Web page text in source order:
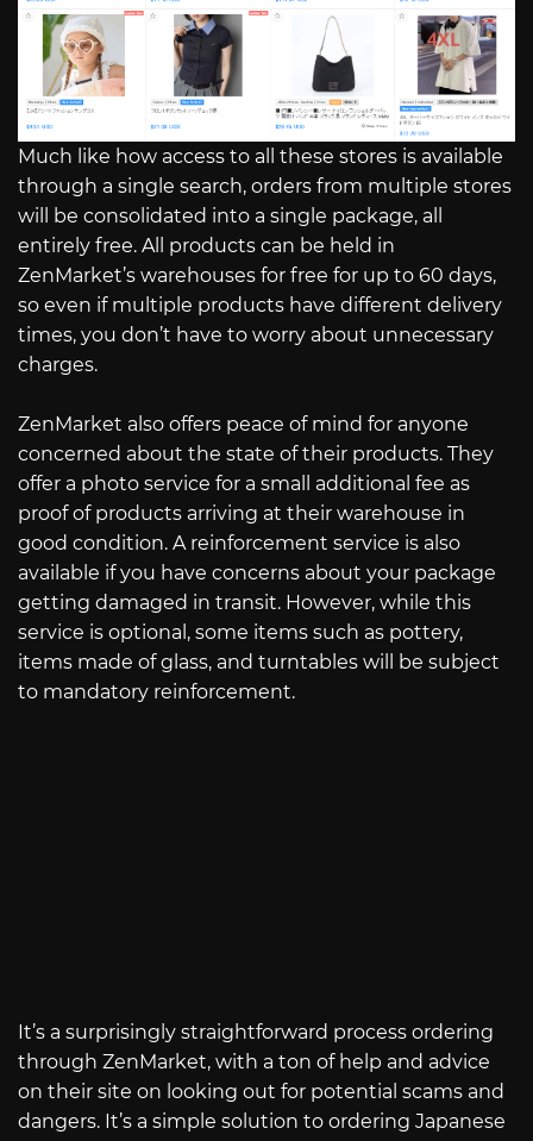
Much like how access to all these stores is available
through a single search, orders from multiple stores
will be consolidated into a single package, all
entirely free. All products can be held in
ZenMarket’s warehouses for free for up to 60 days,
so even if multiple products have different delivery
times, you don’t have to worry about unnecessary
charges.
ZenMarket also offers peace of mind for anyone
concerned about the state of their products. They
offer a photo service for a small additional fee as
proof of products arriving at their warehouse in
good condition. A reinforcement service is also
available if you have concerns about your package
getting damaged in transit. However, while this
service is optional, some items such as pottery,
items made of glass, and turntables will be subject
to mandatory reinforcement.
It’s a surprisingly straightforward process ordering
through ZenMarket, with a ton of help and advice
on their site on looking out for potential scams and
dangers. It’s a simple solution to ordering Japanese